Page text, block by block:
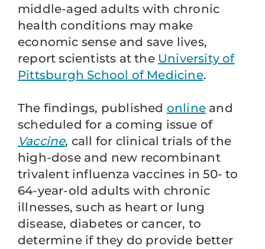
middle-aged adults with chronic
health conditions may make
economic sense and save lives,
report scientists at the University of
Pittsburgh School of Medicine.
The findings, published online and
scheduled for a coming issue of
Vaccine, call for clinical trials of the
high-dose and new recombinant
trivalent influenza vaccines in 50- to
64-year-old adults with chronic
illnesses, such as heart or lung
disease, diabetes or cancer, to
determine if they do provide better